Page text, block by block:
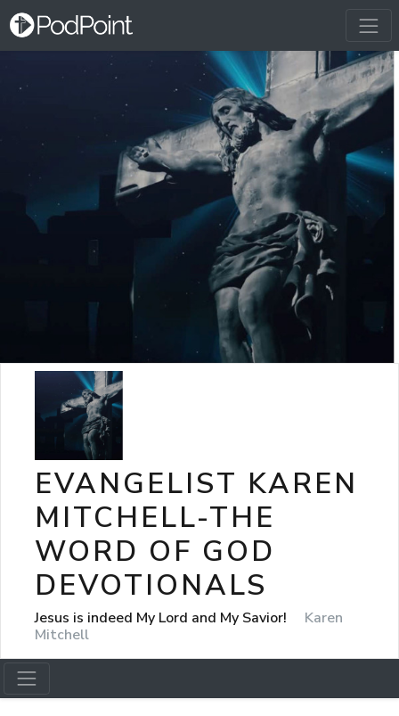
EVANGELIST KAREN
MITCHELL-THE
WORD OF GOD
DEVOTIONALS
Jesus is indeed My Lord and My Savior!
Karen
Mitchell